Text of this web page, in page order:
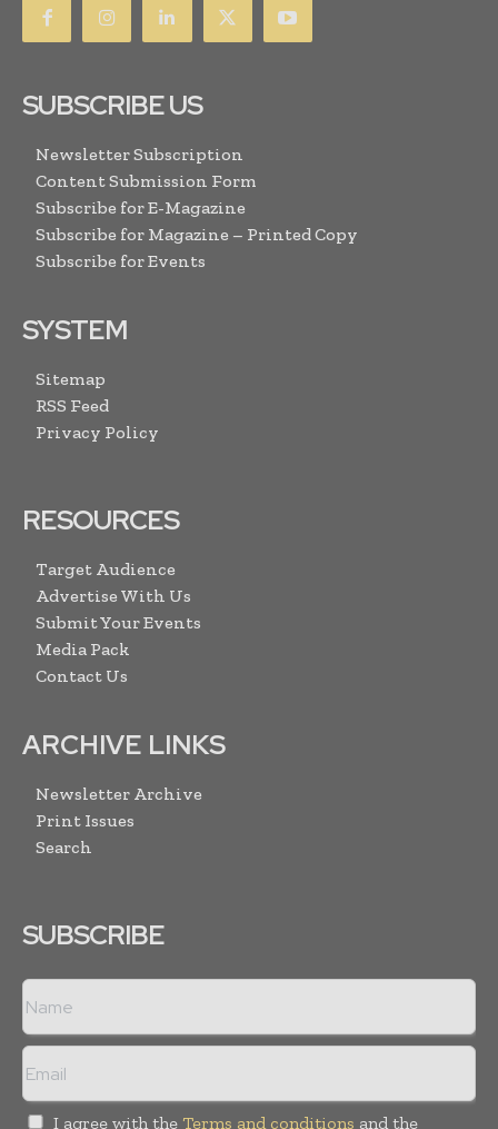
SUBSCRIBE US
Newsletter Subscription
Content Submission Form
Subscribe for E-Magazine
Subscribe for Magazine – Printed Copy
Subscribe for Events
SYSTEM
Sitemap
RSS Feed
Privacy Policy
RESOURCES
Target Audience
Advertise With Us
Submit Your Events
Media Pack
Contact Us
ARCHIVE LINKS
Newsletter Archive
Print Issues
Search
SUBSCRIBE
I agree with the Terms and conditions and the